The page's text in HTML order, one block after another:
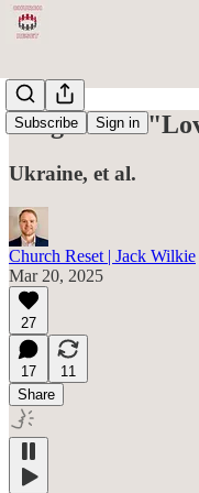
Subscribe Sign in
Progressive
Ukraine, et al.
Church Reset | Jack Wilkie
Mar 20, 2025
27
17
11
Share